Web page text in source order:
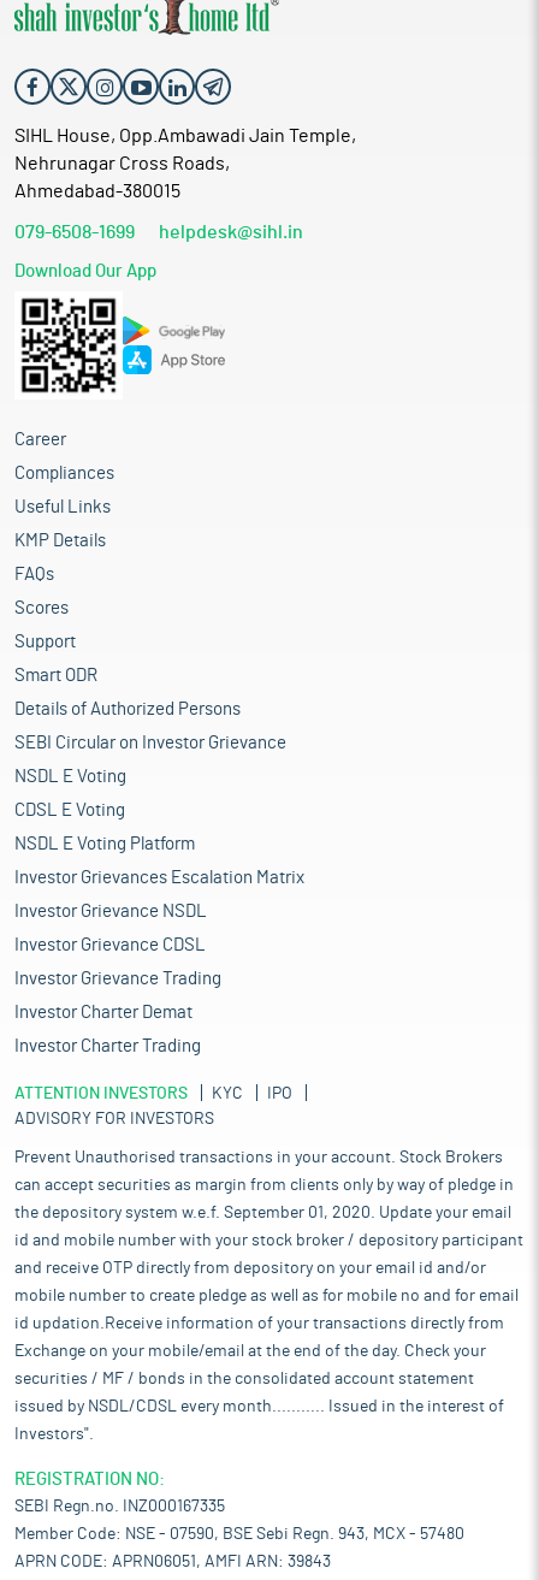
SIHL House, Opp.Ambawadi Jain Temple,
Nehrunagar Cross Roads,
Ahmedabad-380015
079-6508-1699 helpdesk@sihl.in
Download Our App
Career
Compliances
Useful Links
KMP Details
FAQs
Scores
Support
Smart ODR
Details of Authorized Persons
SEBI Circular on Investor Grievance
NSDL E Voting
CDSL E Voting
NSDL E Voting Platform
Investor Grievances Escalation Matrix
Investor Grievance NSDL
Investor Grievance CDSL
Investor Grievance Trading
Investor Charter Demat
Investor Charter Trading
ATTENTION INVESTORS KYC
IPO
ADVISORY FOR INVESTORS
Prevent Unauthorised transactions in your account. Stock Brokers
can accept securities as margin from clients only by way of pledge in
the depository system w.e.f. September 01, 2020. Update your email
id and mobile number with your stock broker / depository participant
and receive OTP directly from depository on your email id and/or
mobile number to create pledge as well as for mobile no and for email
id updation.Receive information of your transactions directly from
Exchange on your mobile/email at the end of the day. Check your
securities / MF / bonds in the consolidated account statement
issued by NSDL/CDSL every month........... Issued in the interest of
Investors".
REGISTRATION NO:
SEBI Regn.no. INZ000167335
Member Code: NSE - 07590, BSE Sebi Regn. 943, MCX - 57480
APRN CODE: APRN06051, AMFI ARN: 39843